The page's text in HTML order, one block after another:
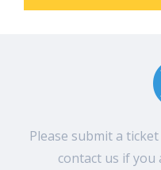
Please submit a
contact us if you